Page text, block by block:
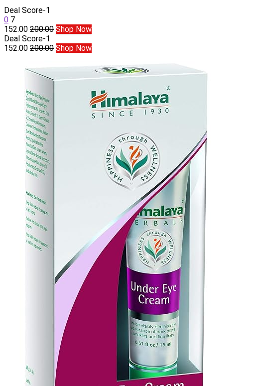
Deal Score-1
0 7
152.00 200.00 Shop Now
Deal Score-1
152.00 200.00 Shop Now